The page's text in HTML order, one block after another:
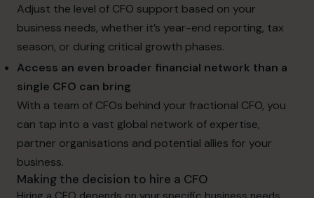
Adjust the level of CFO support based on your
business needs, whether it’s year-end reporting, tax
season, or during critical growth phases.
Access an even broader financial network than a
single CFO can bring
With a team of CFOs behind your fractional CFO, you
can tap into a vast global network of expertise,
partner organisations and potential allies for your
business.
Making the decision to hire a CFO